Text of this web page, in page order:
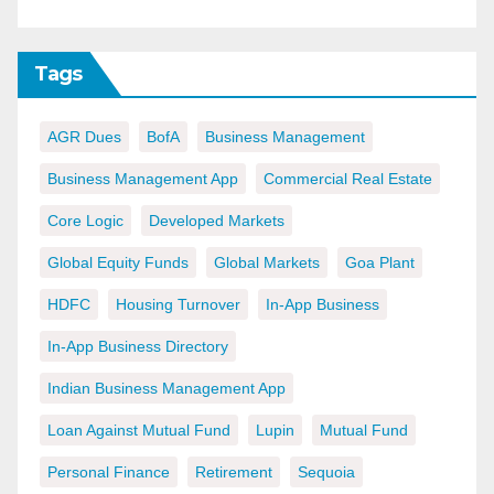
Tags
AGR Dues BofA Business Management
Business Management App Commercial Real Estate
Core Logic Developed Markets
Global Equity Funds Global Markets Goa Plant
HDFC Housing Turnover In-App Business
In-App Business Directory
Indian Business Management App
Loan Against Mutual Fund Lupin Mutual Fund
Personal Finance Retirement Sequoia